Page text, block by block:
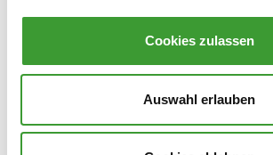
Cookies zulassen
Auswahl erlauben
NATURAL LAUNDRY SCENT
0,750 l